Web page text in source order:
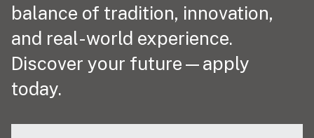
balance of tradition, innovation,
and real-world experience.
Discover your future—apply
today.